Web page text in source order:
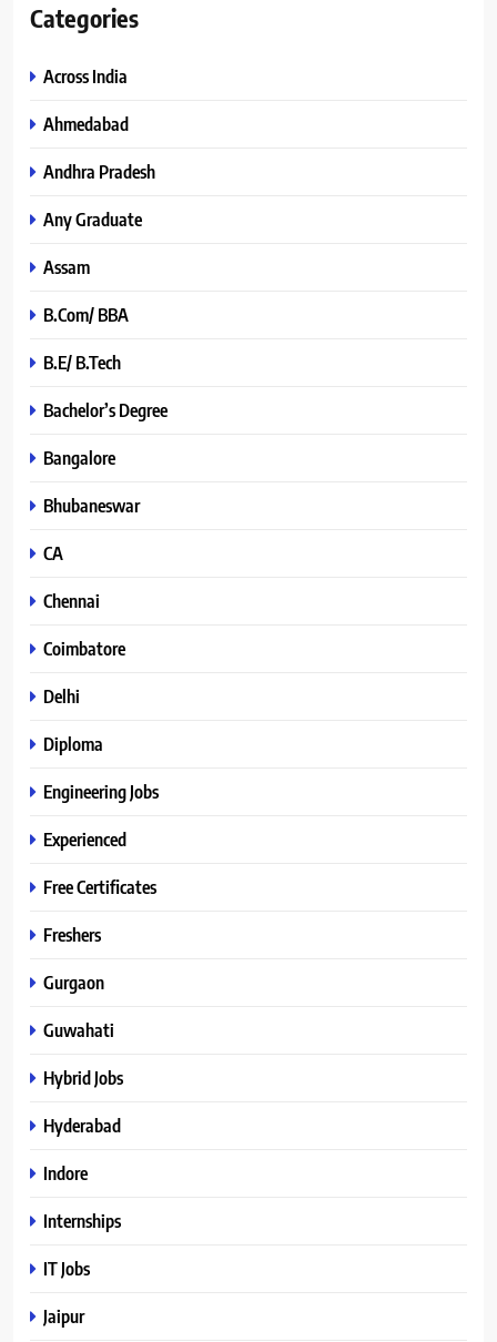
Categories
Across India
Ahmedabad
Andhra Pradesh
Any Graduate
Assam
B.Com/ BBA
B.E/ B.Tech
Bachelor’s Degree
Bangalore
Bhubaneswar
CA
Chennai
Coimbatore
Delhi
Diploma
Engineering Jobs
Experienced
Free Certificates
Freshers
Gurgaon
Guwahati
Hybrid Jobs
Hyderabad
Indore
Internships
IT Jobs
Jaipur